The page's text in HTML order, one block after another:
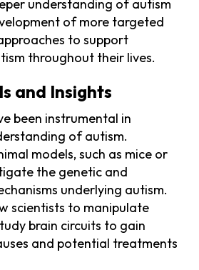
understanding of autism
of more targeted
to support
throughout their lives.
and Insights
been instrumental in
of autism.
models, such as mice or
the genetic and
underlying autism.
scientists to manipulate
brain circuits to gain
and potential treatments